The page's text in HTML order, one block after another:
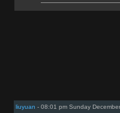
liuyuan - 08:01 pm Sunday